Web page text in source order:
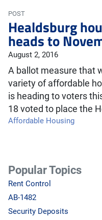
POST
Healdsburg
heads to
August 2, 2016
A ballot measure that
variety of affordable
is heading to voters
18 voted to place the
Affordable Housing
Popular Topics
Rent Control
AB-1482
Security Deposits